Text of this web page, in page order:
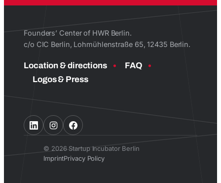
Founders’ Center of HWR Berlin.
c/o CIC Berlin, Lohmühlenstraße 65, 12435 Berlin.
Location & directions
FAQ
Logos & Press
© 2026 Startup Incubator Berlin
ImprintPrivacy Policy